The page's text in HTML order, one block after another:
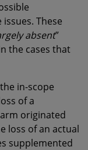
These
absent”
the cases that
in-scope
of a
originated
loss of an actual
supplemented